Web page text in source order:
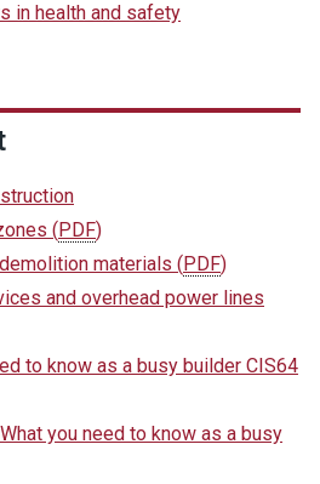
in health and safety
(PDF)
materials (PDF)
and overhead power lines
to know as a busy builder CIS64
you need to know as a busy